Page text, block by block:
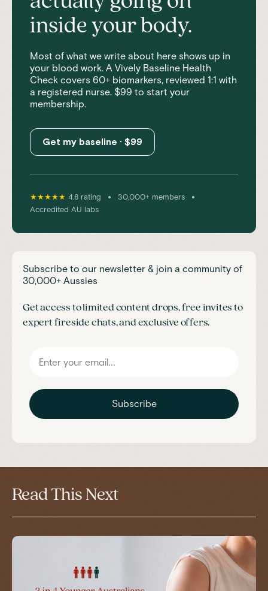
inside your body.
Most of what we write about here shows up in
your blood work. A Vively Baseline Health
Check covers 60+ biomarkers, reviewed 1:1 with
a registered nurse. $99 to start your
membership.
Get my baseline · $99
★★★★★ 4.8 rating • 30,000+ members •
Accredited AU labs
Subscribe to our newsletter & join a community of
30,000+ Aussies
Get access to limited content drops, free invites to
expert fireside chats, and exclusive offers.
Subscribe
Read This Next